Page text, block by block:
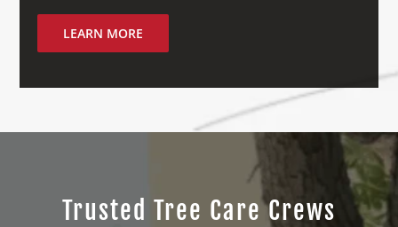
LEARN MORE
Trusted Tree Care Crews